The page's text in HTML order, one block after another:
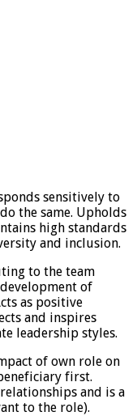
sensitively to
the same. Upholds
high standards
and inclusion.
to the team
of
as positive
and inspires
leadership styles.
of own role on
first.
and is a
to the role).